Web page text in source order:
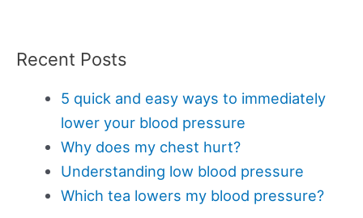
Recent Posts
5 quick and easy ways to immediately
lower your blood pressure
Why does my chest hurt?
Understanding low blood pressure
Which tea lowers my blood pressure?